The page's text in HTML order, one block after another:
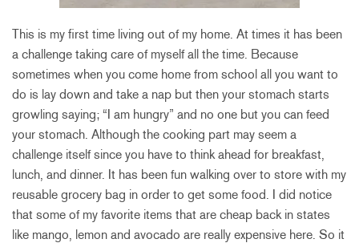
This is my first time living out of my home. At times it has been
a challenge taking care of myself all the time. Because
sometimes when you come home from school all you want to
do is lay down and take a nap but then your stomach starts
growling saying; “I am hungry” and no one but you can feed
your stomach. Although the cooking part may seem a
challenge itself since you have to think ahead for breakfast,
lunch, and dinner. It has been fun walking over to store with my
reusable grocery bag in order to get some food. I did notice
that some of my favorite items that are cheap back in states
like mango, lemon and avocado are really expensive here. So it